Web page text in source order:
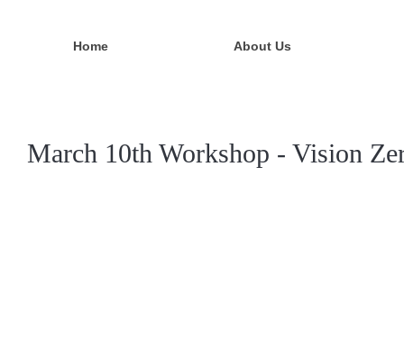
Home About Us
March 10th Workshop - Vision